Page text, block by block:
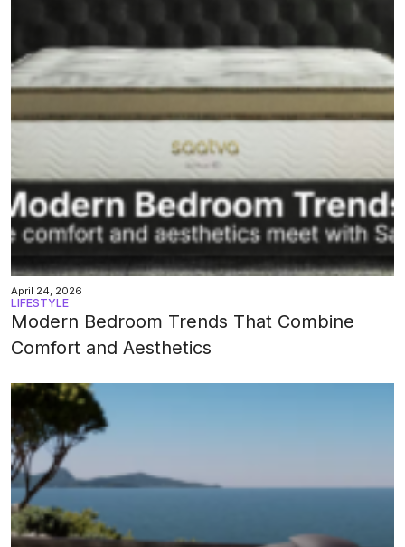
April 24, 2026
LIFESTYLE
Modern Bedroom Trends That Combine
Comfort and Aesthetics